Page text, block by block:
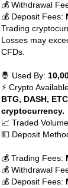
💰 Withdrawal
💰 Deposit Fees:
Trading
Losses may
CFDs.
🤴 Used By:
⚡ Crypto
BTG, DASH,
cryptocurrency.
📈 Traded
💵 Deposit
💰 Trading Fees:
💰 Withdrawal
💰 Deposit Fees: